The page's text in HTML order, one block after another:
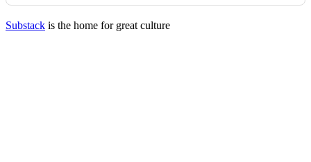
Substack is the home for great culture